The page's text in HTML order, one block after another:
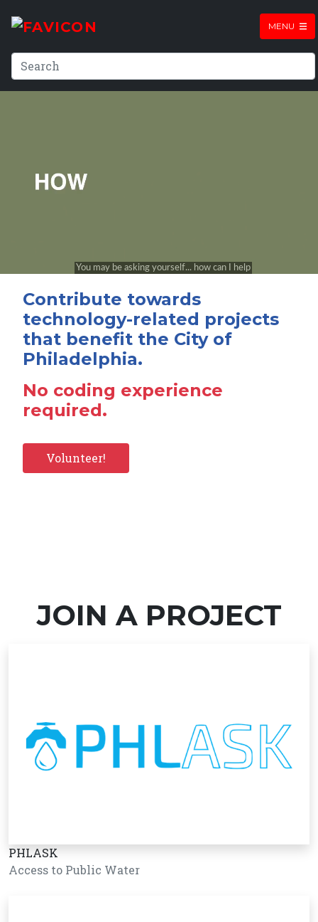
MENU
Contribute towards
technology-related projects
that benefit the City of
Philadelphia.
No coding experience
required.
Volunteer!
JOIN A PROJECT
PHLASK
Access to Public Water